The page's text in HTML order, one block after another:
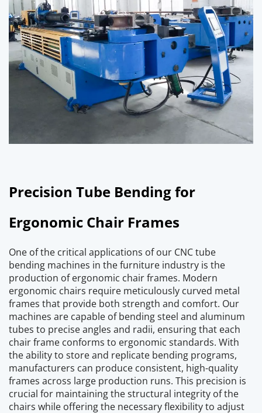
Precision Tube Bending for
Ergonomic Chair Frames
One of the critical applications of our CNC tube
bending machines in the furniture industry is the
production of ergonomic chair frames. Modern
ergonomic chairs require meticulously curved metal
frames that provide both strength and comfort. Our
machines are capable of bending steel and aluminum
tubes to precise angles and radii, ensuring that each
chair frame conforms to ergonomic standards. With
the ability to store and replicate bending programs,
manufacturers can produce consistent, high-quality
frames across large production runs. This precision is
crucial for maintaining the structural integrity of the
chairs while offering the necessary flexibility to adjust